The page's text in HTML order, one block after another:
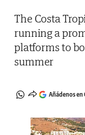
The Costa
running a
platforms to
summer
Añádenos en